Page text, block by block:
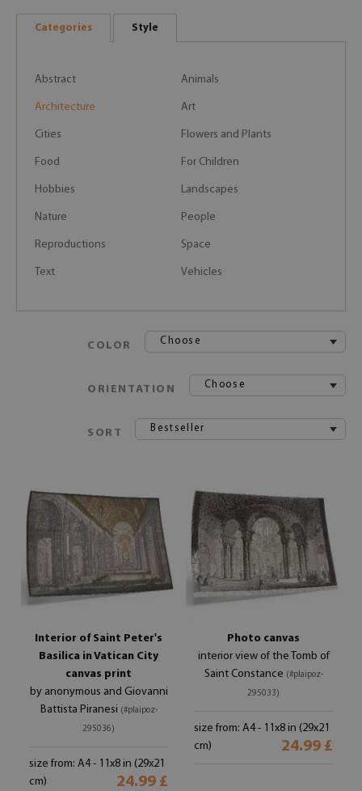
Categories Style
Abstract Animals
Architecture Art
Cities Flowers and Plants
Food For Children
Hobbies Landscapes
Nature People
Reproductions Space
Text Vehicles
COLOR Choose
ORIENTATION Choose
SORT Bestseller
Interior of Saint Peter's
Basilica in Vatican City
canvas print
by anonymous and Giovanni
Battista Piranesi (#plaipoz-
295036)
size from: A4 - 11x8 in (29x21
cm)
24.99 £
Photo canvas
interior view of the Tomb of
Saint Constance (#plaipoz-
295033)
size from: A4 - 11x8 in (29x21
cm)
24.99 £